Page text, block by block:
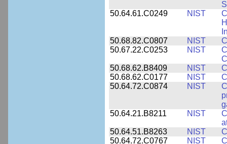
50.64.61.C0249
NIST
50.68.82.C0807
NIST
50.67.22.C0253
NIST
50.68.62.B8409
NIST
50.68.62.C0177
NIST
50.64.72.C0874
NIST
50.64.21.B8211
NIST
50.64.51.B8263
NIST
50.64.72.C0767
NIST